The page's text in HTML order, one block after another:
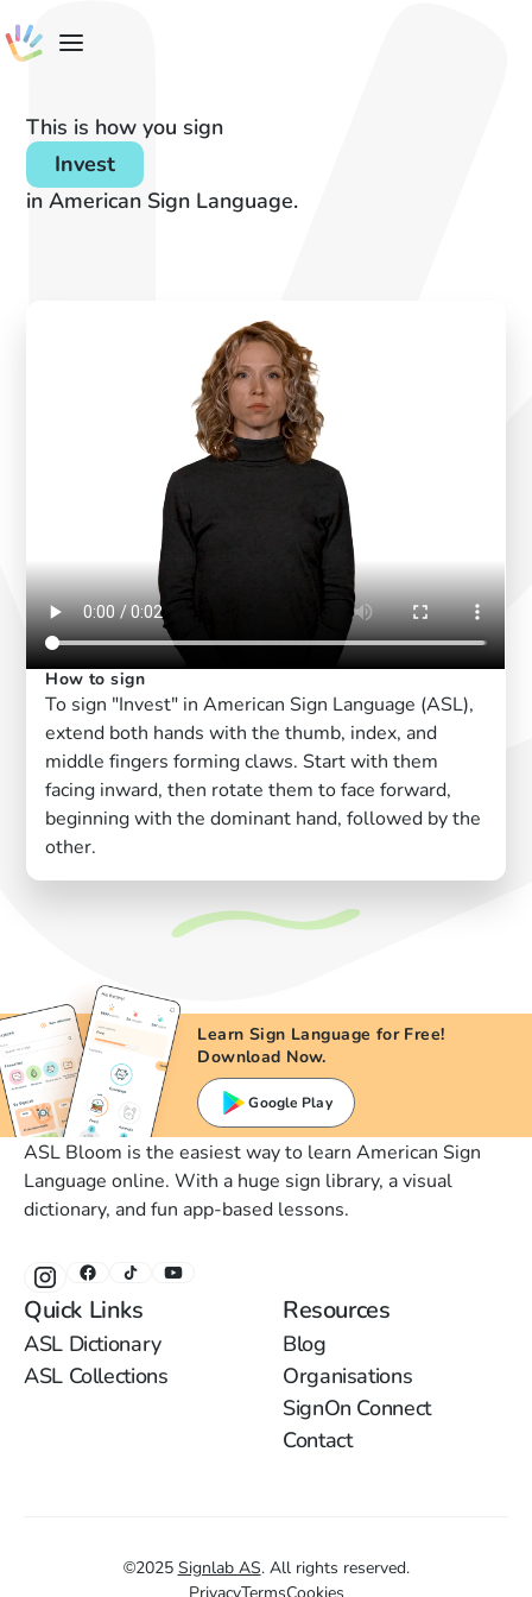
This is how you sign
Invest
in American Sign Language.
How to sign
To sign "Invest" in American Sign Language (ASL),
extend both hands with the thumb, index, and
middle fingers forming claws. Start with them
facing inward, then rotate them to face forward,
beginning with the dominant hand, followed by the
other.
Learn Sign Language for Free!
Download Now.
Google Play
ASL Bloom is the easiest way to learn American Sign
Language online. With a huge sign library, a visual
dictionary, and fun app-based lessons.
Quick Links
ASL Dictionary
ASL Collections
Resources
Blog
Organisations
SignOn Connect
Contact
©2025 Signlab AS. All rights reserved.